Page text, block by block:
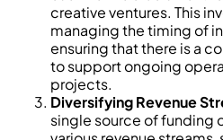
creative ventures. This
managing the timing of
ensuring that there is a
to support ongoing
projects.
Diversifying Revenue
single source of funding